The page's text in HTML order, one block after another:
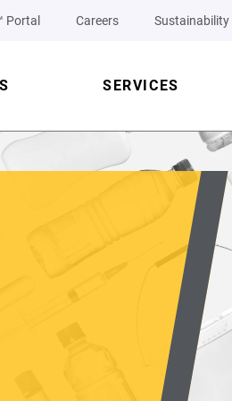
Portal Careers Sustainability
SERVICES